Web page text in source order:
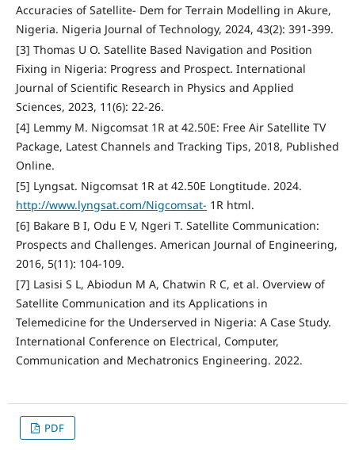
Accuracies of Satellite- Dem for Terrain Modelling in Akure,
Nigeria. Nigeria Journal of Technology, 2024, 43(2): 391-399.
[3] Thomas U O. Satellite Based Navigation and Position
Fixing in Nigeria: Progress and Prospect. International
Journal of Scientific Research in Physics and Applied
Sciences, 2023, 11(6): 22-26.
[4] Lemmy M. Nigcomsat 1R at 42.50E: Free Air Satellite TV
Package, Latest Channels and Tracking Tips, 2018, Published
Online.
[5] Lyngsat. Nigcomsat 1R at 42.50E Longtitude. 2024.
http://www.lyngsat.com/Nigcomsat- 1R html.
[6] Bakare B I, Odu E V, Ngeri T. Satellite Communication:
Prospects and Challenges. American Journal of Engineering,
2016, 5(11): 104-109.
[7] Lasisi S L, Abiodun M A, Chatwin R C, et al. Overview of
Satellite Communication and its Applications in
Telemedicine for the Underserved in Nigeria: A Case Study.
International Conference on Electrical, Computer,
Communication and Mechatronics Engineering. 2022.
PDF